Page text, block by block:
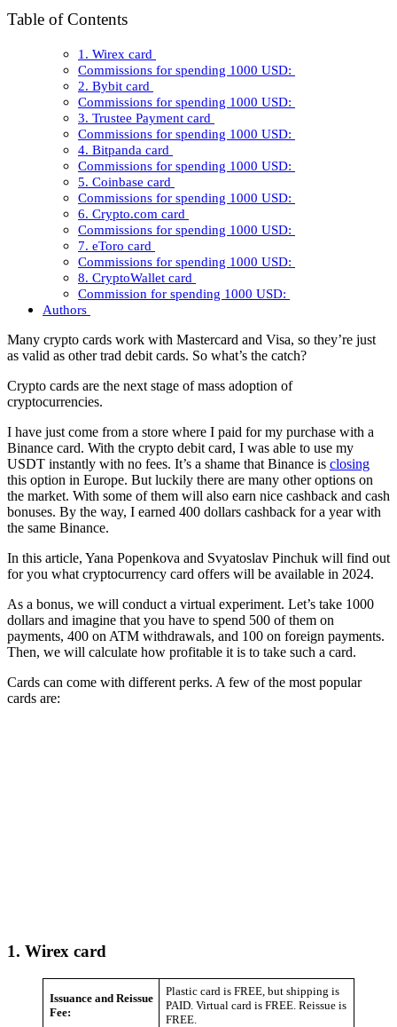
Table of Contents
1. Wirex card
Commissions for spending 1000 USD:
2. Bybit card
Commissions for spending 1000 USD:
3. Trustee Payment card
Commissions for spending 1000 USD:
4. Bitpanda card
Commissions for spending 1000 USD:
5. Coinbase card
Commissions for spending 1000 USD:
6. Crypto.com card
Commissions for spending 1000 USD:
7. eToro card
Commissions for spending 1000 USD:
8. CryptoWallet card
Commission for spending 1000 USD:
Authors
Many crypto cards work with Mastercard and Visa, so they’re just
as valid as other trad debit cards. So what’s the catch?
Crypto cards are the next stage of mass adoption of
cryptocurrencies.
I have just come from a store where I paid for my purchase with a
Binance card. With the crypto debit card, I was able to use my
USDT instantly with no fees. It’s a shame that Binance is closing
this option in Europe. But luckily there are many other options on
the market. With some of them will also earn nice cashback and cash
bonuses. By the way, I earned 400 dollars cashback for a year with
the same Binance.
In this article, Yana Popenkova and Svyatoslav Pinchuk will find out
for you what cryptocurrency card offers will be available in 2024.
As a bonus, we will conduct a virtual experiment. Let’s take 1000
dollars and imagine that you have to spend 500 of them on
payments, 400 on ATM withdrawals, and 100 on foreign payments.
Then, we will calculate how profitable it is to take such a card.
Cards can come with different perks. A few of the most popular
cards are:
1. Wirex card
Issuance and Reissue
Fee:
Plastic card is FREE, but shipping is
PAID. Virtual card is FREE. Reissue is
FREE.